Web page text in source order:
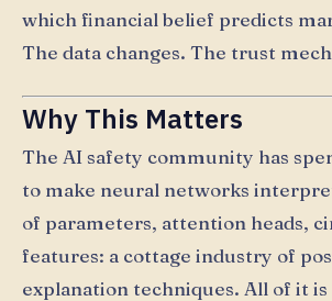
which financial belief predicts
The data changes. The trust
Why This Matters
The AI safety community has
to make neural networks
of parameters, attention heads,
features: a cottage industry of
explanation techniques. All of it